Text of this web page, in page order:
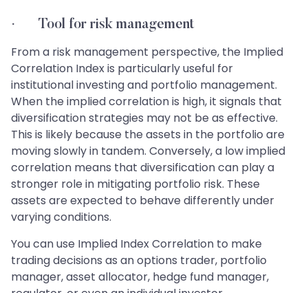
· Tool for risk management
From a risk management perspective, the Implied
Correlation Index is particularly useful for
institutional investing and portfolio management.
When the implied correlation is high, it signals that
diversification strategies may not be as effective.
This is likely because the assets in the portfolio are
moving slowly in tandem. Conversely, a low implied
correlation means that diversification can play a
stronger role in mitigating portfolio risk. These
assets are expected to behave differently under
varying conditions.
You can use Implied Index Correlation to make
trading decisions as an options trader, portfolio
manager, asset allocator, hedge fund manager,